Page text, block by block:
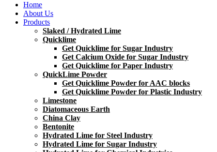
Home
About Us
Products
Slaked / Hydrated Lime
Quicklime
Get Quicklime for Sugar Industry
Get Calcium Oxide for Sugar Industry
Get Quicklime for Paper Industry
QuickLime Powder
Get Quicklime Powder for AAC blocks
Get Quicklime Powder for Plastic Industry
Limestone
Diatomaceous Earth
China Clay
Bentonite
Hydrated Lime for Steel Industry
Hydrated Lime for Sugar Industry